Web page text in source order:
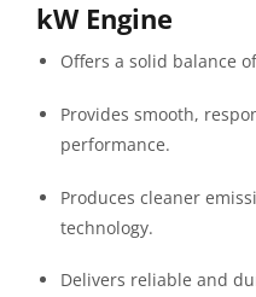
kW Engine
Offers a solid balance
Provides smooth,
performance.
Produces cleaner
technology.
Delivers reliable and